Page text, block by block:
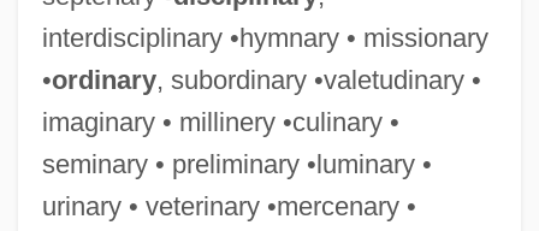
interdisciplinary •hymnary • missionary
•ordinary, subordinary •valetudinary •
imaginary • millinery •culinary •
seminary • preliminary •luminary •
urinary • veterinary •mercenary •